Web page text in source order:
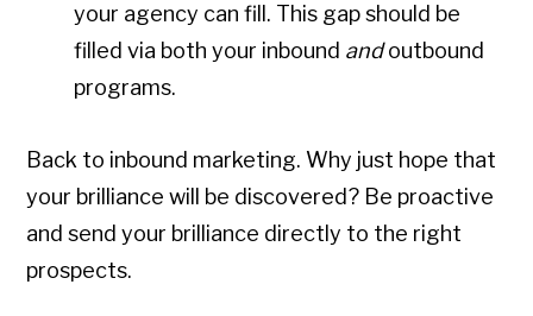
your agency can fill. This gap should be
filled via both your inbound andoutbound
programs.
Back to inbound marketing. Why just hope that
your brilliance will be discovered? Be proactive
and send your brilliance directly to the right
prospects.